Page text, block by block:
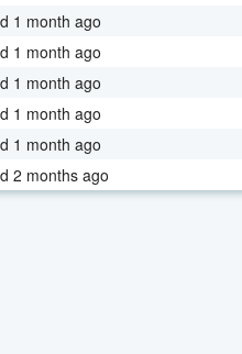
1 month ago
1 month ago
1 month ago
1 month ago
1 month ago
2 months ago